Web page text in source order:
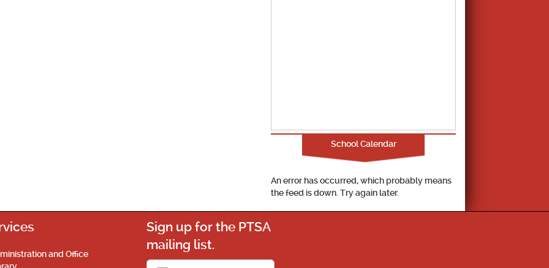
School Calendar
An error has occurred, which probably means
the feed is down. Try again later.
and Office
Sign up for the PTSA
mailing list.